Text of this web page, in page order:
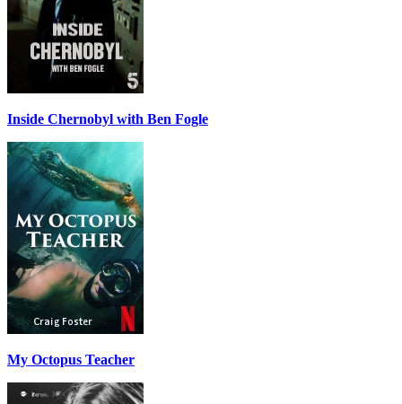
Inside Chernobyl with Ben Fogle
My Octopus Teacher